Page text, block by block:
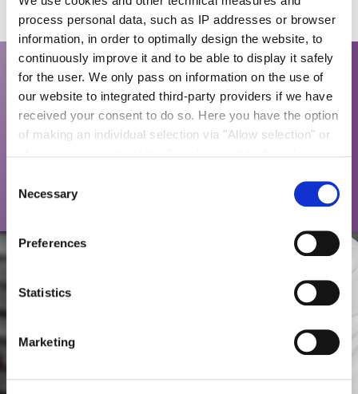
process personal data, such as IP addresses or browser
information, in order to optimally design the website, to
continuously improve it and to be able to display it safely
for the user. We only pass on information on the use of
our website to integrated third-party providers if we have
received your consent to do so. Here you have the option
of making an individual selection via "Allow selection" or
information on the processing of your personal data, the
purpose pursued with it and your revocation options in
details".
Selection
Necessary
Preferences
Statistics
Marketing
*We can provide small-scale production of sugar
confectionary for sensorial or marketing studies
quickly and easily. Using our know-how in
customers is a standard path to developing new